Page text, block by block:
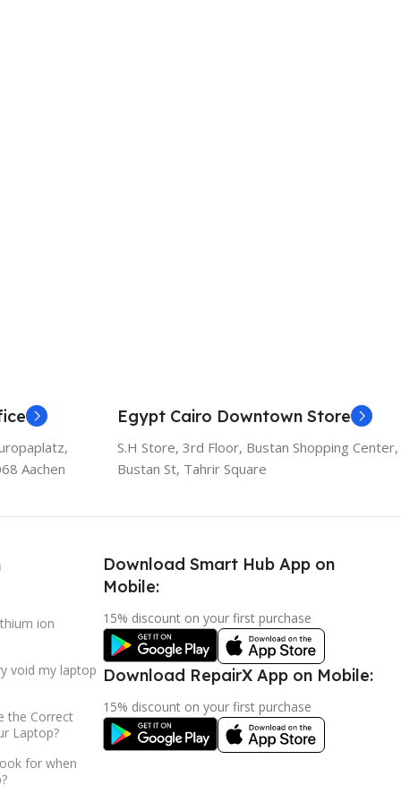
Aachen
Egypt Cairo Downtown Store
S.H Store, 3rd Floor, Bustan Shopping
Bustan St, Tahrir Square
ion
void my laptop
the Correct
Laptop?
for when
Download Smart Hub App on
Mobile:
15% discount on your first purchase
Download RepairX App on Mobile:
15% discount on your first purchase